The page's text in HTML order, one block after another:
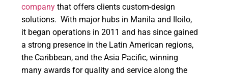
company that offers clients custom-design
solutions. With major hubs in Manila and Iloilo,
it began operations in 2011 and has since gained
a strong presence in the Latin American regions,
the Caribbean, and the Asia Pacific, winning
many awards for quality and service along the